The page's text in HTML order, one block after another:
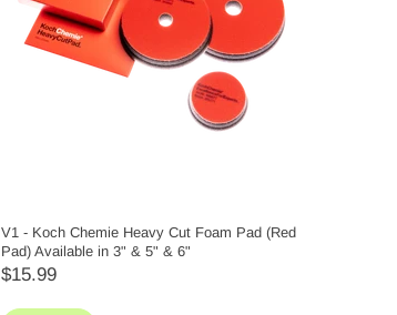
V1 - Koch Chemie Heavy Cut Foam Pad (Red
Pad) Available in 3" & 5" & 6"
$15.99